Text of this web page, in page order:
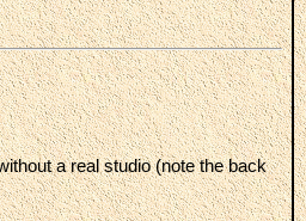
a real studio (note the back